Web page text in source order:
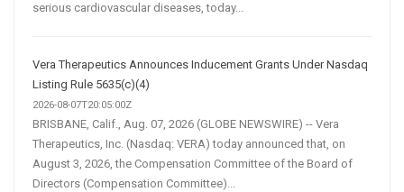
serious cardiovascular diseases, today...
Vera Therapeutics Announces Inducement Grants Under Nasdaq
Listing Rule 5635(c)(4)
2026-08-07T20:05:00Z
BRISBANE, Calif., Aug. 07, 2026 (GLOBE NEWSWIRE) -- Vera
Therapeutics, Inc. (Nasdaq: VERA) today announced that, on
August 3, 2026, the Compensation Committee of the Board of
Directors (Compensation Committee)...